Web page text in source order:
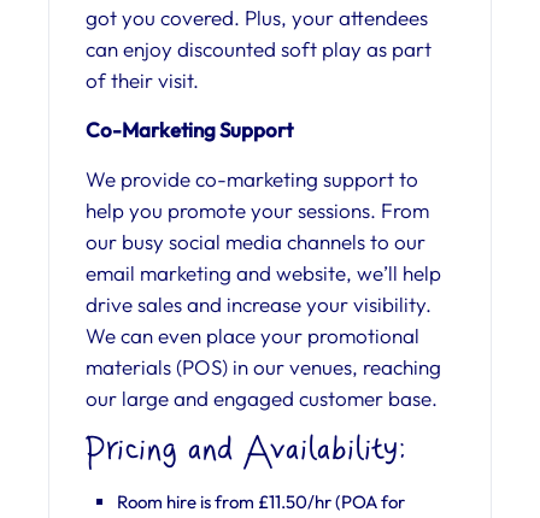
got you covered. Plus, your attendees
can enjoy discounted soft play as part
of their visit.
Co-Marketing Support
We provide co-marketing support to
help you promote your sessions. From
our busy social media channels to our
email marketing and website, we’ll help
drive sales and increase your visibility.
We can even place your promotional
materials (POS) in our venues, reaching
our large and engaged customer base.
Pricing and Availability:
Room hire is from £11.50/hr (POA for